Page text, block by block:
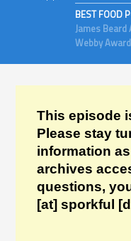
BEST FOOD
James Beard
Webby
This episode
Please stay
information
archives
questions,
[at] sporkful